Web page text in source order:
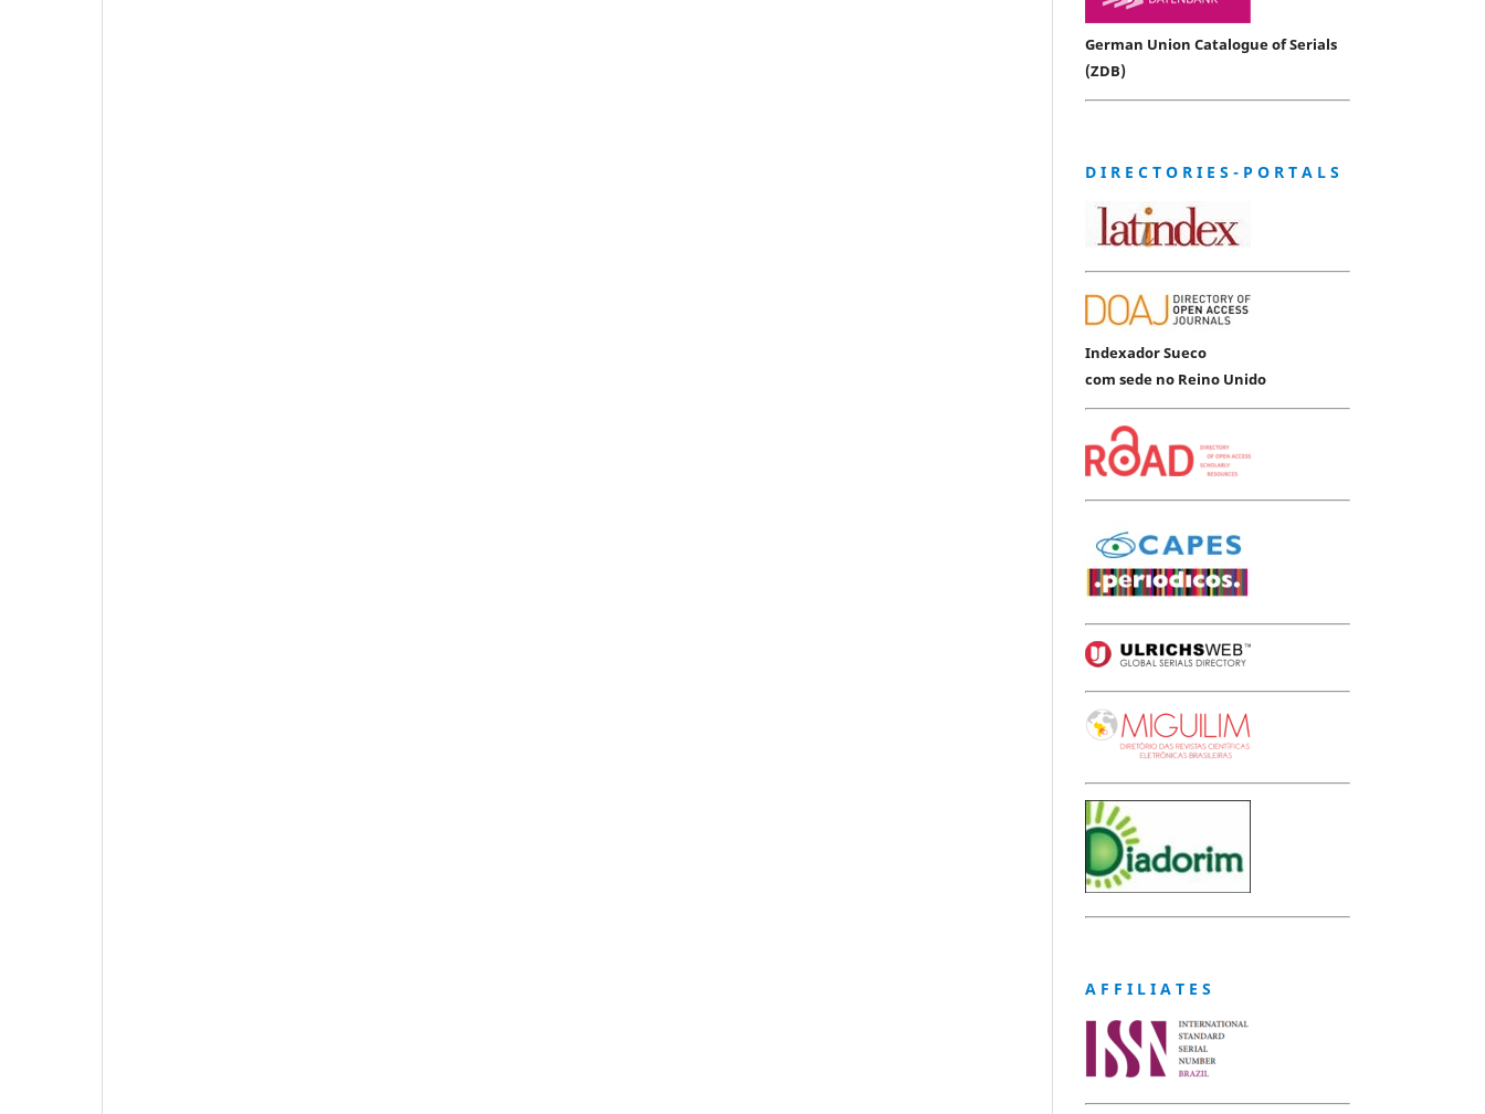
German Union Catalogue of Serials
(ZDB)
D I R E C T O R I E S - P O R T A L S
Indexador Sueco
com sede no Reino Unido
A F F I L I A T E S